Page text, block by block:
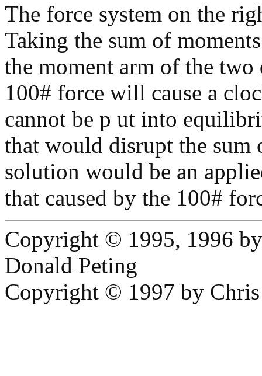
The force system on the
Taking the sum of
the moment arm of the two
100# force will cause a
cannot be p ut into
that would disrupt the sum
solution would be an
that caused by the 100#
Copyright © 1995, 1996
Donald Peting
Copyright © 1997 by